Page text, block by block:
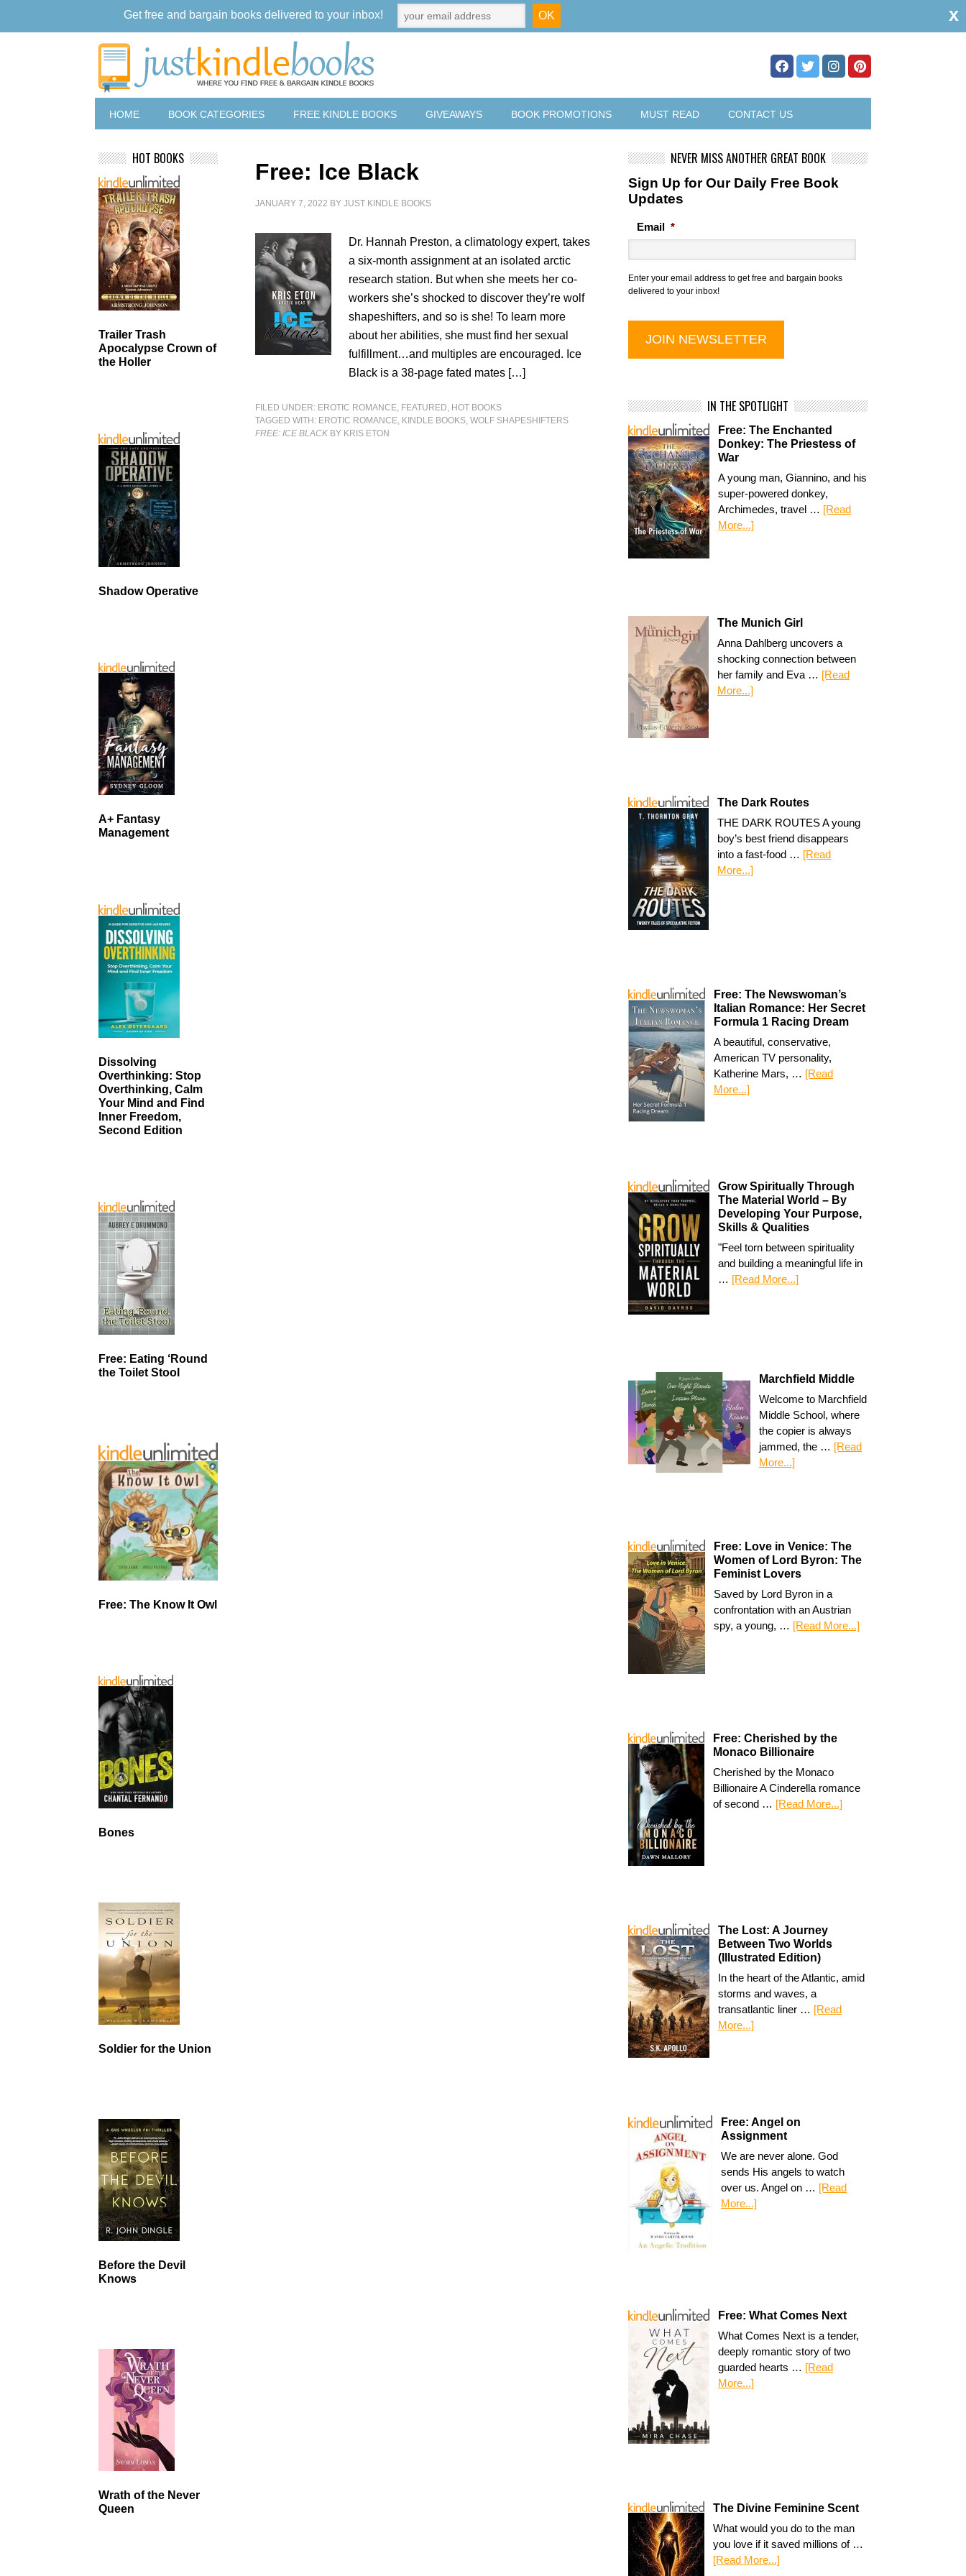
HOME BOOK CATEGORIES FREE KINDLE BOOKS GIVEAWAYS BOOK PROMOTIONS MUST READ CONTACT US
Free: Ice Black
JANUARY 7, 2022 BYJUST KINDLE BOOKS
Dr. Hannah Preston, a climatology expert, takes
a six-month assignment at an isolated arctic
research station. But when she meets her co-
workers she’s shocked to discover they’re wolf
shapeshifters, and so is she! To learn more
about her abilities, she must find her sexual
fulfillment…and multiples are encouraged. Ice
Black is a 38-page fated mates […]
FILED UNDER: EROTIC ROMANCE, FEATURED, HOT BOOKS
TAGGED WITH: EROTIC ROMANCE, KINDLE BOOKS,WOLF SHAPESHIFTERS
FREE: ICE BLACK BY KRIS ETON
NEVER MISS ANOTHER GREAT BOOK
Sign Up for Our Daily Free Book
Updates
Email *
Enter your email address to get free and bargain books
delivered to your inbox!
IN THE SPOTLIGHT
Free: The Enchanted
Donkey: The Priestess of
War
A young man, Giannino, and his
super-powered donkey,
Archimedes, travel … [Read
More...]
The Munich Girl
Anna Dahlberg uncovers a
shocking connection between
her family and Eva … [Read
More...]
The Dark Routes
THE DARK ROUTES A young
boy’s best friend disappears
into a fast-food … [Read
More...]
Free: The Newswoman’s
Italian Romance: Her Secret
Formula 1 Racing Dream
A beautiful, conservative,
American TV personality,
Katherine Mars, … [Read
More...]
Grow Spiritually Through
The Material World – By
Developing Your Purpose,
Skills & Qualities
"Feel torn between spirituality
and building a meaningful life in
… [Read More...]
Marchfield Middle
Welcome to Marchfield
Middle School, where
the copier is always
jammed, the … [Read
More...]
Free: Love in Venice: The
Women of Lord Byron: The
Feminist Lovers
Saved by Lord Byron in a
confrontation with an Austrian
spy, a young, … [Read More...]
Free: Cherished by the
Monaco Billionaire
Cherished by the Monaco
Billionaire A Cinderella romance
of second … [Read More...]
The Lost: A Journey
Between Two Worlds
(Illustrated Edition)
In the heart of the Atlantic, amid
storms and waves, a
transatlantic liner … [Read
More...]
Free: Angel on
Assignment
We are never alone. God
sends His angels to watch
over us. Angel on … [Read
More...]
Free: What Comes Next
What Comes Next is a tender,
deeply romantic story of two
guarded hearts … [Read
More...]
The Divine Feminine Scent
What would you do to the man
you love if it saved millions of …
[Read More...]
HOT BOOKS
Trailer Trash
Apocalypse Crown of
the Holler
Shadow Operative
A+ Fantasy
Management
Dissolving
Overthinking: Stop
Overthinking, Calm
Your Mind and Find
Inner Freedom,
Second Edition
Free: Eating ‘Round
the Toilet Stool
Free: The Know It Owl
Bones
Soldier for the Union
Before the Devil
Knows
Wrath of the Never
Queen
Get free and bargain books delivered to your inbox! x